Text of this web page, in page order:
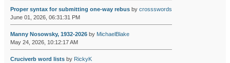
Proper syntax for submitting one-way rebusby crossswords
June 01, 2026, 06:31:31 PM
Manny Nosowsky, 1932-2026by MichaelBlake
May 24, 2026, 10:12:17 AM
Cruciverb word listsby RickyK